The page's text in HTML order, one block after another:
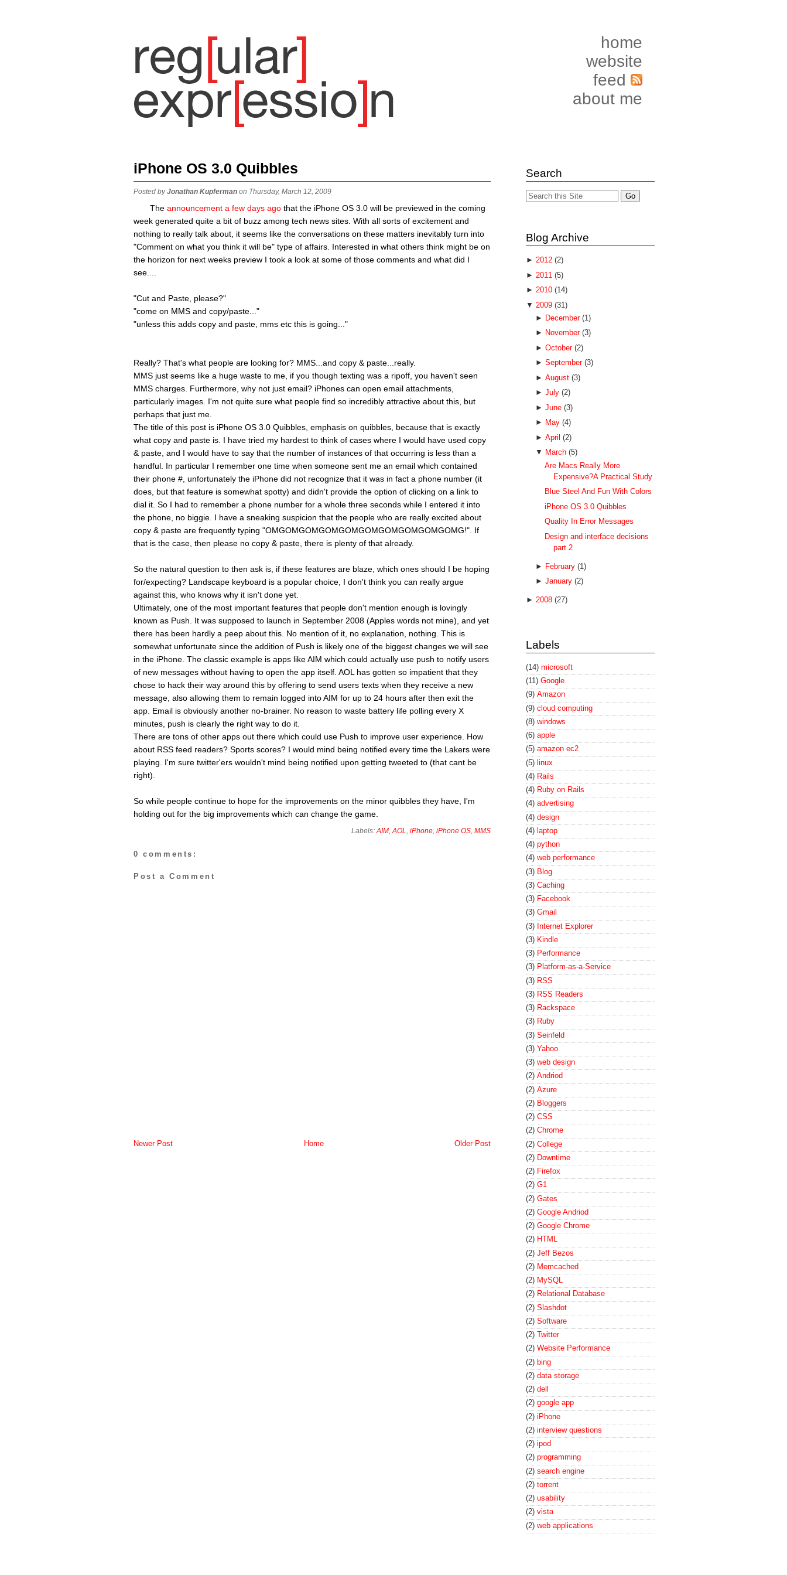
home
website
feed
about me
iPhone OS 3.0 Quibbles
Posted byJonathan Kupferman on Thursday, March 12, 2009
The announcement a few days ago that the iPhone OS 3.0 will be previewed in the coming
week generated quite a bit of buzz among tech news sites. With all sorts of excitement and
nothing to really talk about, it seems like the conversations on these matters inevitably turn into
"Comment on what you think it will be" type of affairs. Interested in what others think might be on
the horizon for next weeks preview I took a look at some of those comments and what did I
see....
"Cut and Paste, please?"
"come on MMS and copy/paste..."
"unless this adds copy and paste, mms etc this is going..."
Really? That's what people are looking for? MMS...and copy & paste...really.
MMS just seems like a huge waste to me, if you though texting was a ripoff, you haven't seen
MMS charges. Furthermore, why not just email? iPhones can open email attachments,
particularly images. I'm not quite sure what people find so incredibly attractive about this, but
perhaps that just me.
The title of this post is iPhone OS 3.0 Quibbles, emphasis on quibbles, because that is exactly
what copy and paste is. I have tried my hardest to think of cases where I would have used copy
& paste, and I would have to say that the number of instances of that occurring is less than a
handful. In particular I remember one time when someone sent me an email which contained
their phone #, unfortunately the iPhone did not recognize that it was in fact a phone number (it
does, but that feature is somewhat spotty) and didn't provide the option of clicking on a link to
dial it. So I had to remember a phone number for a whole three seconds while I entered it into
the phone, no biggie. I have a sneaking suspicion that the people who are really excited about
copy & paste are frequently typing "OMGOMGOMGOMGOMGOMGOMGOMGOMGOMG!". If
that is the case, then please no copy & paste, there is plenty of that already.
So the natural question to then ask is, if these features are blaze, which ones should I be hoping
for/expecting? Landscape keyboard is a popular choice, I don't think you can really argue
against this, who knows why it isn't done yet.
Ultimately, one of the most important features that people don't mention enough is lovingly
known as Push. It was supposed to launch in September 2008 (Apples words not mine), and yet
there has been hardly a peep about this. No mention of it, no explanation, nothing. This is
somewhat unfortunate since the addition of Push is likely one of the biggest changes we will see
in the iPhone. The classic example is apps like AIM which could actually use push to notify users
of new messages without having to open the app itself. AOL has gotten so impatient that they
chose to hack their way around this by offering to send users texts when they receive a new
message, also allowing them to remain logged into AIM for up to 24 hours after then exit the
app. Email is obviously another no-brainer. No reason to waste battery life polling every X
minutes, push is clearly the right way to do it.
There are tons of other apps out there which could use Push to improve user experience. How
about RSS feed readers? Sports scores? I would mind being notified every time the Lakers were
playing. I'm sure twitter'ers wouldn't mind being notified upon getting tweeted to (that cant be
right).
So while people continue to hope for the improvements on the minor quibbles they have, I'm
holding out for the big improvements which can change the game.
Labels:AIM,AOL, iPhone, iPhone OS, MMS
0 comments:
Post a Comment
Newer Post Older Post
Home
Search
Blog Archive
► 2012 (2)
► 2011 (5)
► 2010 (14)
▼ 2009 (31)
► December (1)
► November (3)
► October (2)
► September (3)
► August (3)
► July (2)
► June (3)
► May (4)
► April (2)
▼ March (5)
Are Macs Really More
Expensive?A Practical Study
Blue Steel And Fun With Colors
iPhone OS 3.0 Quibbles
Quality In Error Messages
Design and interface decisions
part 2
► February (1)
► January (2)
► 2008 (27)
Labels
(14) microsoft
(11) Google
(9) Amazon
(9) cloud computing
(8) windows
(6) apple
(5) amazon ec2
(5) linux
(4) Rails
(4) Ruby on Rails
(4) advertising
(4) design
(4) laptop
(4) python
(4) web performance
(3) Blog
(3) Caching
(3) Facebook
(3) Gmail
(3) Internet Explorer
(3) Kindle
(3) Performance
(3) Platform-as-a-Service
(3) RSS
(3) RSS Readers
(3) Rackspace
(3) Ruby
(3) Seinfeld
(3) Yahoo
(3) web design
(2) Andriod
(2) Azure
(2) Bloggers
(2) CSS
(2) Chrome
(2) College
(2) Downtime
(2) Firefox
(2) G1
(2) Gates
(2) Google Andriod
(2) Google Chrome
(2) HTML
(2) Jeff Bezos
(2) Memcached
(2) MySQL
(2) Relational Database
(2) Slashdot
(2) Software
(2) Twitter
(2) Website Performance
(2) bing
(2) data storage
(2) dell
(2) google app
(2) iPhone
(2) interview questions
(2) ipod
(2) programming
(2) search engine
(2) torrent
(2) usability
(2) vista
(2) web applications